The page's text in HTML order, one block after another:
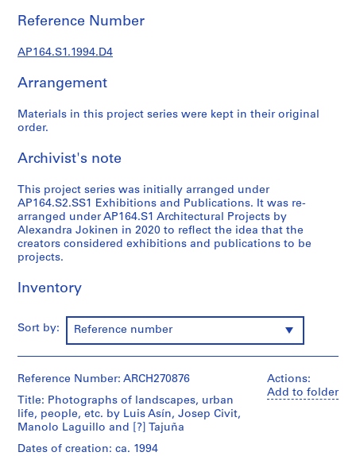
e
t
s
1
9
3
2
0
0
9
AP164.S1
P
j
e
c
:
P
Reference Number
AP164.S1.1994.D4
Arrangement
Materials in this project series were kept in their original
order.
Archivist's note
This project series was initially arranged under
AP164.S2.SS1 Exhibitions and Publications. It was re-
arranged under AP164.S1 Architectural Projects by
Alexandra Jokinen in 2020 to reflect the idea that the
creators considered exhibitions and publications to be
projects.
Inventory
Sort by: Reference number
Actions:
Add to folder
Reference Number: ARCH270876
Title: Photographs of landscapes, urban
life, people, etc. by Luis Asín, Josep Civit,
Manolo Laguillo and [?] Tajuña
Dates of creation: ca. 1994